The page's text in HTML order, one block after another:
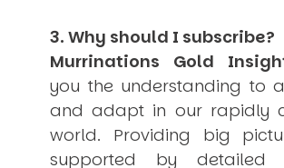
3. Why should I subscribe?
Murrinations Gold
you the understanding to
and adapt in our rapidly
world. Providing big
supported by detailed